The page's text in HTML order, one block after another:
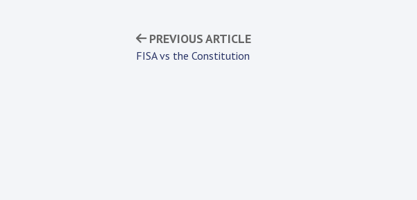
PREVIOUS ARTICLE
FISA vs the Constitution